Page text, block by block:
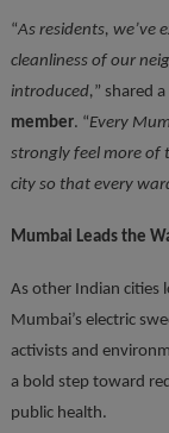
“As residents, we’ve
cleanliness of our
introduced,” shared a
member. “Every
strongly feel more of
city so that every
Mumbai Leads the
As other Indian cities
Mumbai’s electric
activists and
a bold step toward
public health.